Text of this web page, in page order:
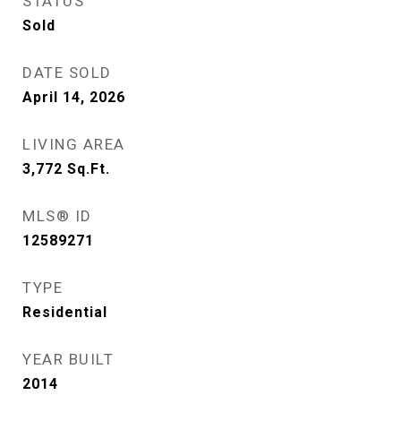
Sold
DATE SOLD
April 14, 2026
LIVING AREA
3,772 Sq.Ft.
MLS® ID
12589271
TYPE
Residential
YEAR BUILT
2014